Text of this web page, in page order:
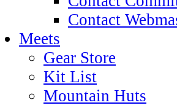
Contact
Meets
Gear Store
Kit List
Mountain Huts